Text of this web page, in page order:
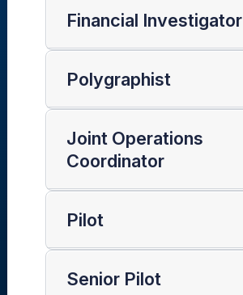
Financial Investigator
Polygraphist
Joint Operations
Coordinator
Pilot
Senior Pilot